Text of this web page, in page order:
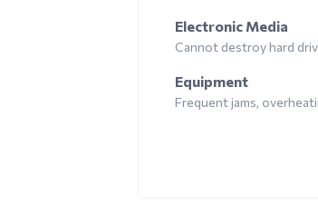
Electronic Media
Cannot destroy hard
Equipment
Frequent jams,